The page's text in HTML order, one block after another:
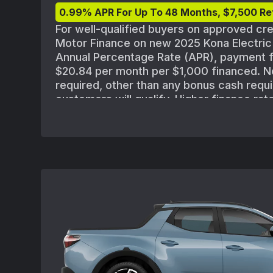
0.99% APR For Up To 48 Months, $7,500
For well-qualified buyers on approved
Motor Finance on new 2025 Kona
Annual Percentage Rate (APR), payment
$20.84 per month per $1,000 financed.
required, other than any bonus cash
customers will qualify. Higher finance
approved for credit with lower credit
combined with other special offers
Must take delivery from new dealer
may vary. Offer availability and terms
without notice.See participating Hyundai
vehicle inventory availability. Offer ends